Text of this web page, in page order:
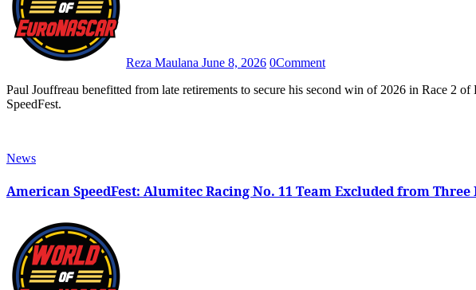
Reza Maulana June 8, 2026 0Comment
Paul Jouffreau benefitted from late retirements to secure his second win of 2026 in Race 2 of EuroNASCAR V8GP at American
SpeedFest.
News
American SpeedFest: Alumitec Racing No. 11 Team Excluded from Three